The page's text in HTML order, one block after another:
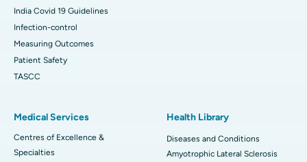
India Covid 19 Guidelines
Infection-control
Measuring Outcomes
Patient Safety
TASCC
Medical Services
Centres of Excellence &
Specialties
Health Library
Diseases and Conditions
Amyotrophic Lateral Sclerosis